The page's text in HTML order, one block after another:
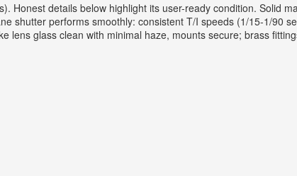
Honest details below highlight its user-ready condition. Solid
shutter performs smoothly: consistent T/I speeds (1/15-1/90
lens glass clean with minimal haze, mounts secure; brass